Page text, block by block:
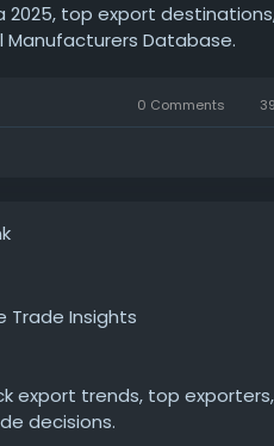
2025, top export
Manufacturers Database.
0 Comments
Trade Insights
export trends, top
decisions.